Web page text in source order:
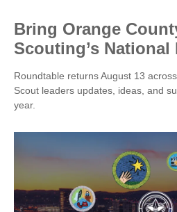
Bring Orange
Scouting’s National
Roundtable returns August 13
Scout leaders updates, ideas, and
year.